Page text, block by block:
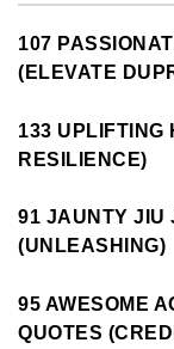
107
(ELEVATE
133 UPLIFTING
RESILIENCE)
91 JAUNTY JIU
(UNLEASHING)
95 AWESOME
QUOTES